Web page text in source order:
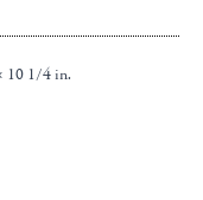
10 1/4 in.